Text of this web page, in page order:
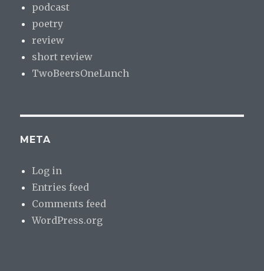
podcast
poetry
review
short review
TwoBeersOneLunch
META
Log in
Entries feed
Comments feed
WordPress.org